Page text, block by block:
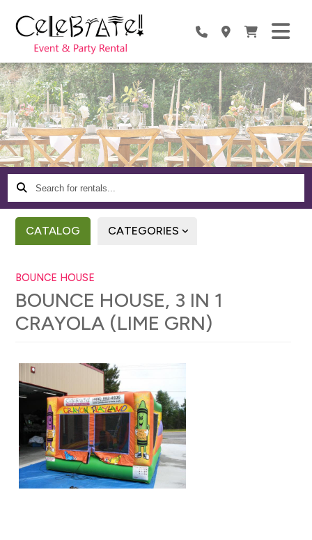
Search
for
rentals...
CATALOG CATEGORIES
BOUNCE HOUSE
BOUNCE HOUSE, 3 IN 1
CRAYOLA (LIME GRN)